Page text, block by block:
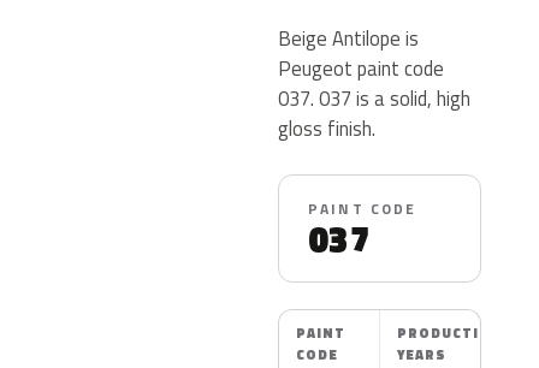
Beige Antilope is
Peugeot paint code
037. 037 is a solid, high
gloss finish.
PAINT CODE
037
PAINT
CODE
PRODUCTION
YEARS